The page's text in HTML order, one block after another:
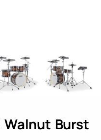
Walnut Burst